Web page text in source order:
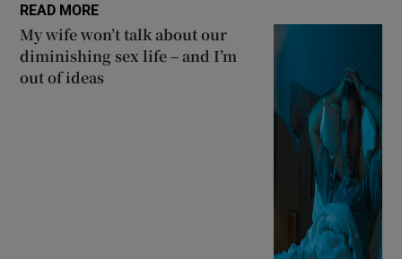
READ MORE
My wife won’t talk about our
diminishing sex life – and I’m
out of ideas